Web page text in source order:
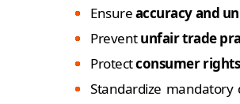
Ensureaccuracy and
Preventunfair trade
Protectconsumer
Standardize mandatory